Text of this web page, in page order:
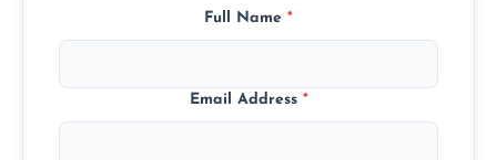
Full Name *
Email Address *